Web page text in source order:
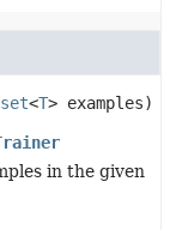
<T> examples)
in the given